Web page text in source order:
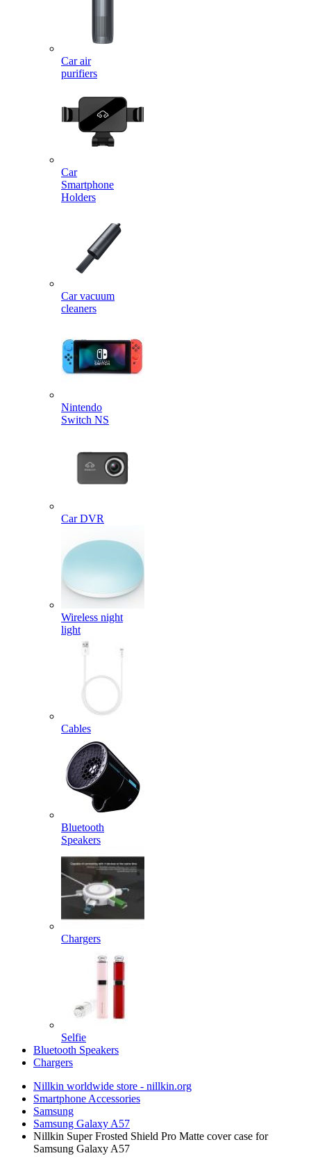
Car air
purifiers
Car
Smartphone
Holders
Car vacuum
cleaners
Nintendo
Switch NS
Car DVR
Wireless night
light
Cables
Bluetooth
Speakers
Chargers
Selfie
Bluetooth Speakers
Chargers
Nillkin worldwide store - nillkin.org
Smartphone Accessories
Samsung
Samsung Galaxy A57
Nillkin Super Frosted Shield Pro Matte cover case for
Samsung Galaxy A57